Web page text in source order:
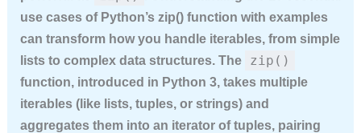
use cases of Python’s zip() function with examples
can transform how you handle iterables, from simple
lists to complex data structures. The
zip()
function, introduced in Python 3, takes multiple
iterables (like lists, tuples, or strings) and
aggregates them into an iterator of tuples, pairing